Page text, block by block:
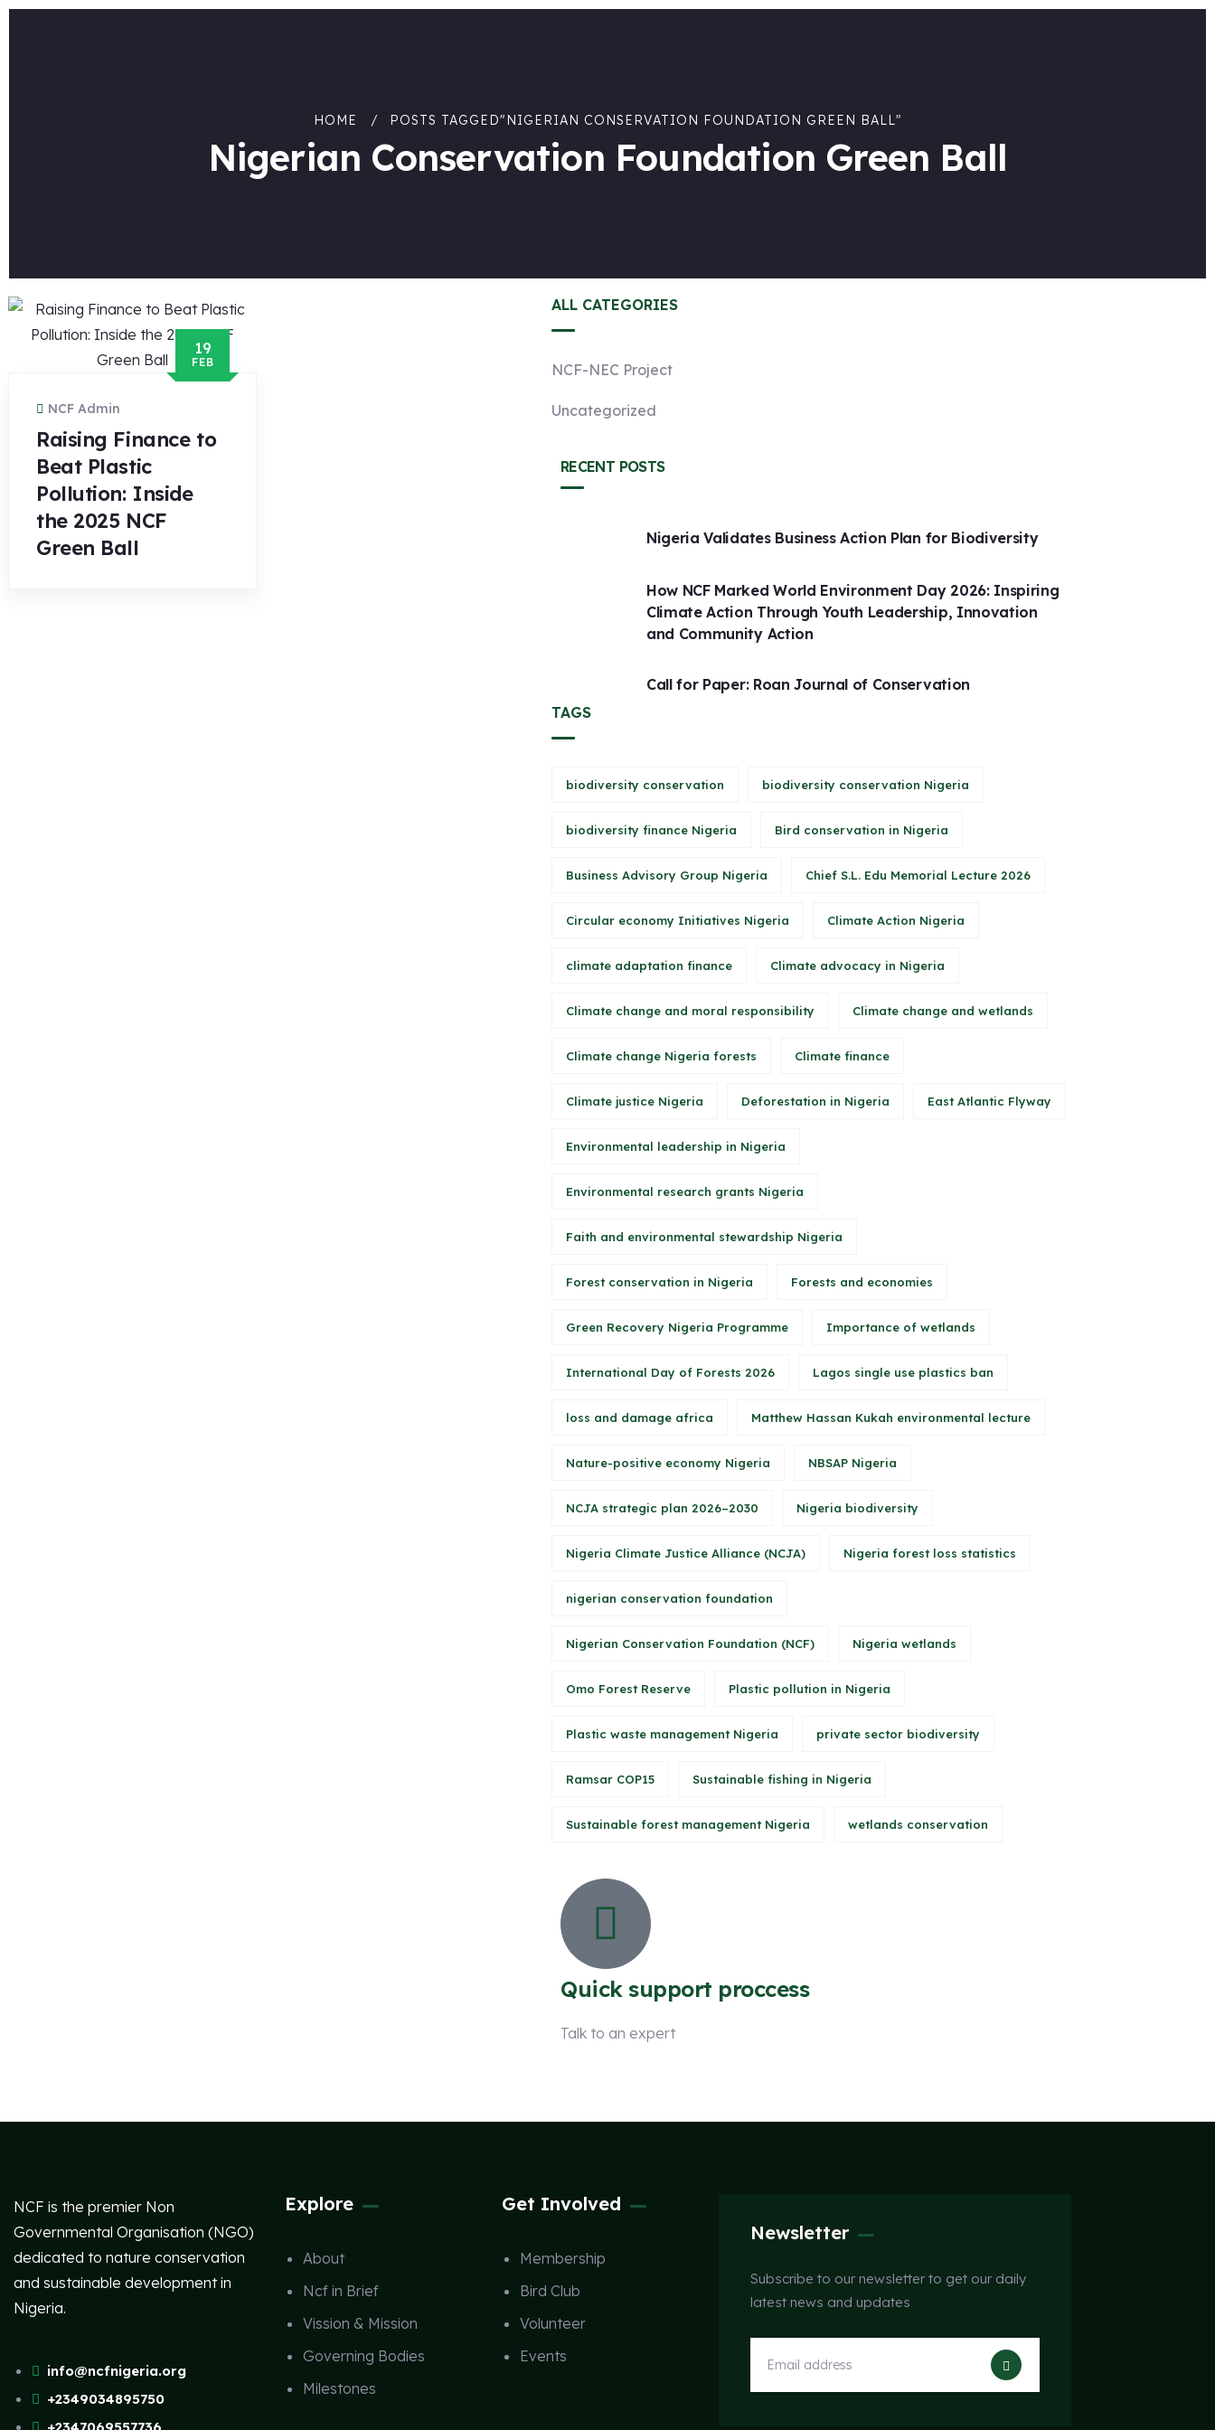
HOME POSTS TAGGED"NIGERIAN CONSERVATION FOUNDATION GREEN BALL"
Nigerian Conservation Foundation Green Ball
19
FEB
NCF Admin
Raising Finance to
Beat Plastic
Pollution: Inside
the 2025 NCF
Green Ball
ALL CATEGORIES
NCF-NEC Project
Uncategorized
RECENT POSTS
Nigeria Validates Business Action Plan for Biodiversity
How NCF Marked World Environment Day 2026: Inspiring
Climate Action Through Youth Leadership, Innovation
and Community Action
Call for Paper: Roan Journal of Conservation
TAGS
biodiversity conservation biodiversity conservation Nigeria
biodiversity finance Nigeria Bird conservation in Nigeria
Business Advisory Group Nigeria Chief S.L. Edu Memorial Lecture 2026
Circular economy Initiatives Nigeria Climate Action Nigeria
climate adaptation finance Climate advocacy in Nigeria
Climate change and moral responsibility Climate change and wetlands
Climate change Nigeria forests Climate finance
Climate justice Nigeria Deforestation in Nigeria East Atlantic Flyway
Environmental leadership in Nigeria
Environmental research grants Nigeria
Faith and environmental stewardship Nigeria
Forest conservation in Nigeria Forests and economies
Green Recovery Nigeria Programme Importance of wetlands
International Day of Forests 2026 Lagos single use plastics ban
loss and damage africa Matthew Hassan Kukah environmental lecture
Nature-positive economy Nigeria NBSAP Nigeria
NCJA strategic plan 2026–2030 Nigeria biodiversity
Nigeria Climate Justice Alliance (NCJA) Nigeria forest loss statistics
nigerian conservation foundation
Nigerian Conservation Foundation (NCF) Nigeria wetlands
Omo Forest Reserve Plastic pollution in Nigeria
Plastic waste management Nigeria private sector biodiversity
Ramsar COP15 Sustainable fishing in Nigeria
Sustainable forest management Nigeria wetlands conservation
Quick support proccess
Talk to an expert
NCF is the premier Non
Governmental Organisation (NGO)
dedicated to nature conservation
and sustainable development in
Nigeria.
info@ncfnigeria.org
+2349034895750
Explore
About
Ncf in Brief
Vission & Mission
Governing Bodies
Milestones
Get Involved
Membership
Bird Club
Volunteer
Events
Newsletter
Subscribe to our newsletter to get our daily
latest news and updates